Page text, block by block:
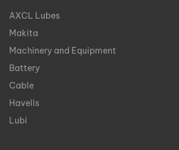
AXCL Lubes
Makita
Machinery and Equipment
Battery
Cable
Havells
Lubi